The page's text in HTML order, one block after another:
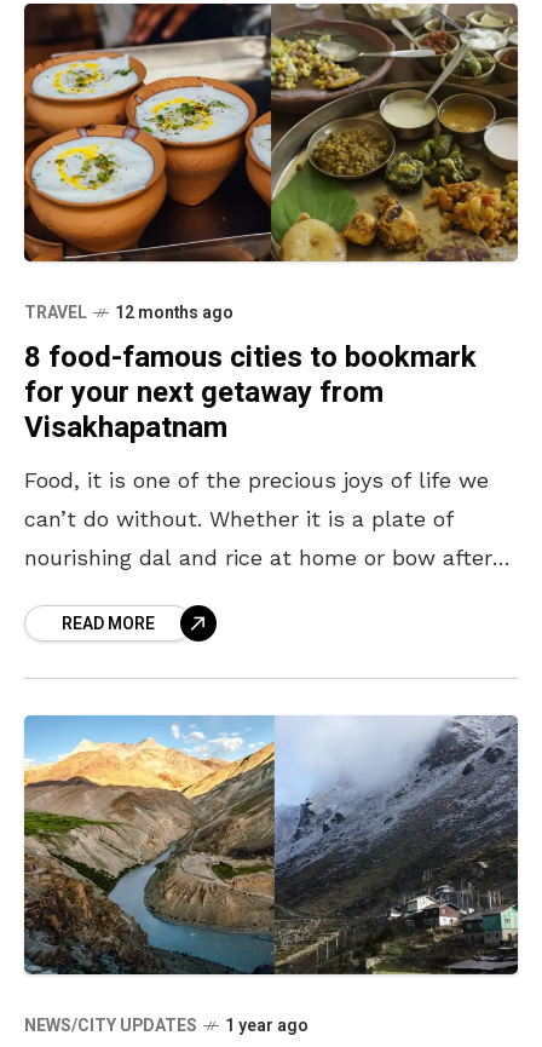
TRAVEL 12 months ago
8 food-famous cities to bookmark
for your next getaway from
Visakhapatnam
Food, it is one of the precious joys of life we
can’t do without. Whether it is a plate of
nourishing dal and rice at home or bow after
READ MORE
NEWS/CITY UPDATES 1 year ago